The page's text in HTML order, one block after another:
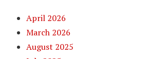
April 2026
March 2026
August 2025